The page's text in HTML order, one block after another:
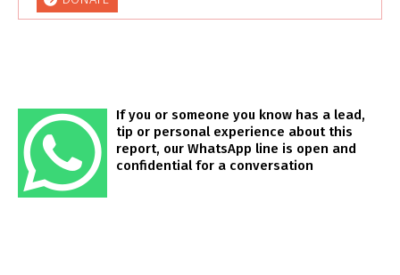
If you or someone you know has a lead,
tip or personal experience about this
report, our WhatsApp line is open and
confidential for a conversation